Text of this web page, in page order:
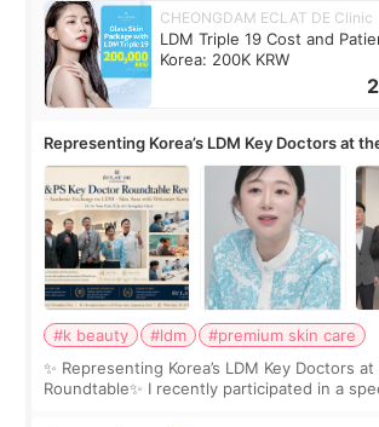
CHEONGDAM ECLAT DE Clinic
LDM Triple 19 Cost and
Korea: 200K KRW
Representing Korea’s LDM Key Doctors at
Roundtable
#k beauty #ldm
#premium skin care
✨ Representing Korea’s LDM Key Doctors at
Roundtable✨ I recently participated in a